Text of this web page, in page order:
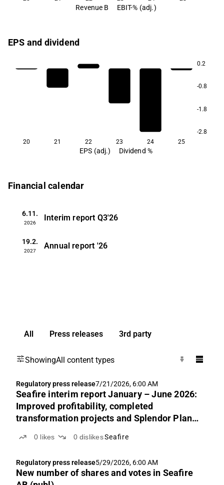
Revenue B EBIT-% (adj.)
EPS and dividend
0.2
-0.8
-1.8
-2.8
20
21 22 23 24 25
EPS (adj.) Dividend %
Financial calendar
6.11.
2026
Interim report Q3'26
19.2.
2027
Annual report '26
All Press releases 3rd party
ShowingAll content types
Regulatory press release7/21/2026, 6:00 AM
Seafire interim report January – June 2026:
Improved profitability, completed
transformation projects and Splendor Plant
0 likes 0 dislikesSeafire
Regulatory press release5/29/2026, 6:00 AM
New number of shares and votes in Seafire